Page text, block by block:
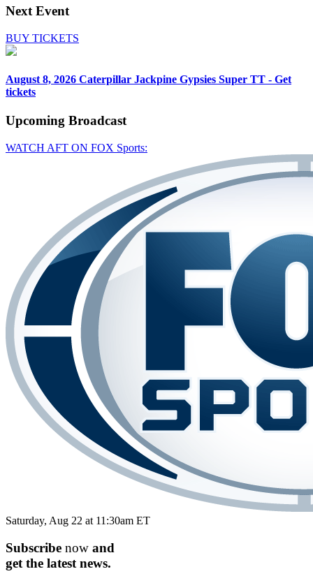
Next Event
BUY TICKETS
August 8, 2026 Caterpillar Jackpine Gypsies Super TT - Get
tickets
Upcoming Broadcast
WATCH AFT ON FOX Sports:
Saturday, Aug 22 at 11:30am ET
Subscribe now and
get the latest news.